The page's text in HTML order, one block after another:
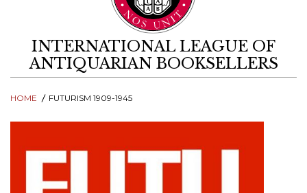
INTERNATIONAL LEAGUE OF
ANTIQUARIAN BOOKSELLERS
HOME FUTURISM 1909-1945